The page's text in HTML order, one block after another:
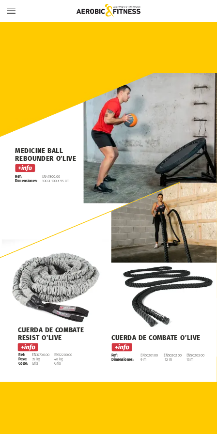
MEDICINE BALL
REBOUNDER O’LIVE
Ref:
Dimensiones:
EN47800.00
100 x 100 x 95 cm
CUERDA DE COMBATE
RESIST O’LIVE
Ref:
Peso:
Color:
EN37700.00
35 kg
Gris
EN32200.00
48 kg
Gris
CUERDA DE COMBATE O’LIVE
Ref:
Dimensiones:
EN50201.00
9 m
EN50202.00
12 m
EN50203.00
15 m